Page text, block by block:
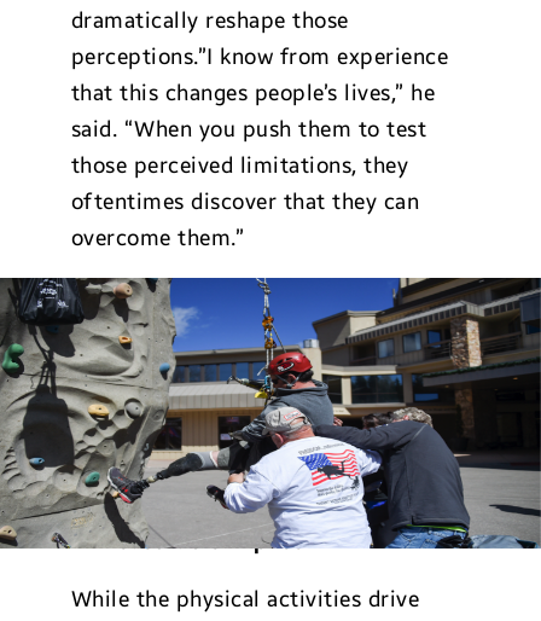
dramatically reshape those
perceptions.”I know from experience
that this changes people’s lives,” he
said. “When you push them to test
those perceived limitations, they
oftentimes discover that they can
overcome them.”
Immeasurable Impact
While the physical activities drive